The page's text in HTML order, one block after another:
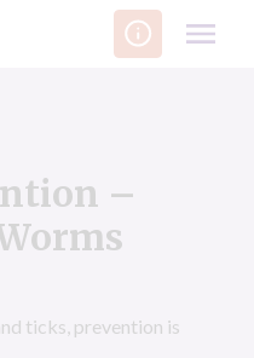
–
ticks, prevention is